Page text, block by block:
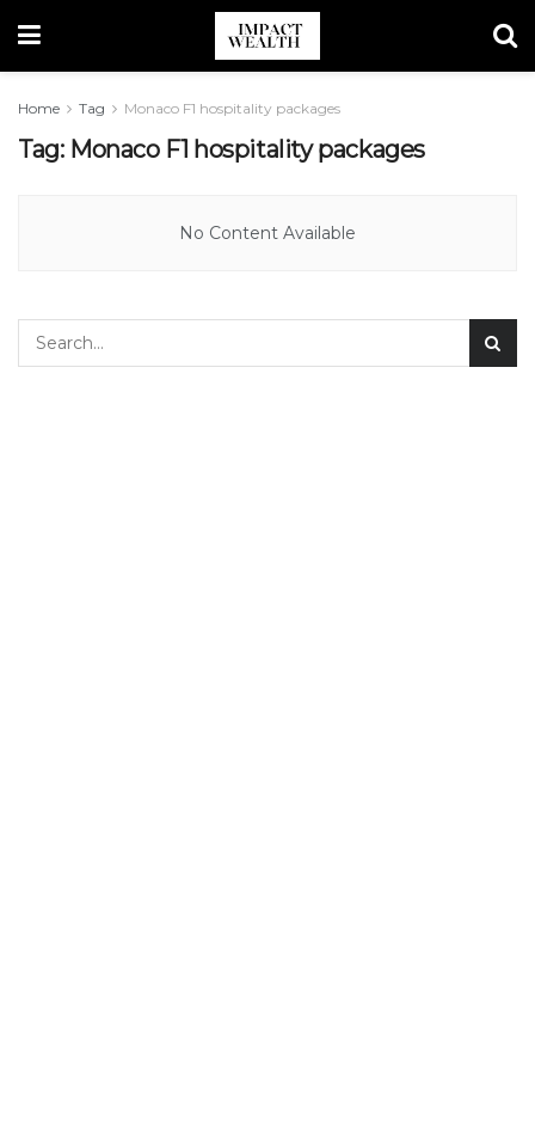
Home Tag Monaco F1 hospitality packages
Tag: Monaco F1 hospitality packages
No Content Available